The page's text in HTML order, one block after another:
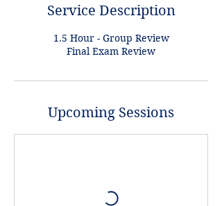
Service Description
1.5 Hour - Group Review
Final Exam Review
Upcoming Sessions